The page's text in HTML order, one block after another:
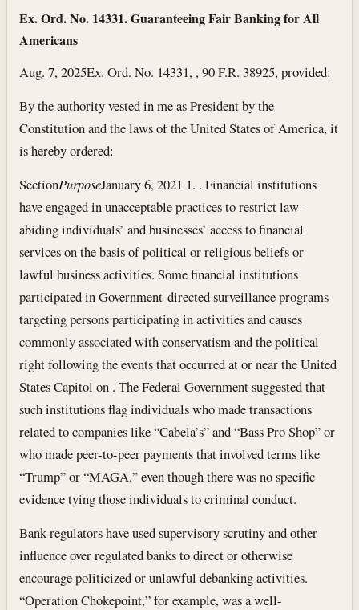
Ex. Ord. No. 14331. Guaranteeing Fair Banking for All
Americans
Aug. 7, 2025Ex. Ord. No. 14331, , 90 F.R. 38925, provided:
By the authority vested in me as President by the
Constitution and the laws of the United States of America, it
is hereby ordered:
SectionPurposeJanuary 6, 2021 1. . Financial institutions
have engaged in unacceptable practices to restrict law-
abiding individuals’ and businesses’ access to financial
services on the basis of political or religious beliefs or
lawful business activities. Some financial institutions
participated in Government-directed surveillance programs
targeting persons participating in activities and causes
commonly associated with conservatism and the political
right following the events that occurred at or near the United
States Capitol on . The Federal Government suggested that
such institutions flag individuals who made transactions
related to companies like “Cabela’s” and “Bass Pro Shop” or
who made peer-to-peer payments that involved terms like
“Trump” or “MAGA,” even though there was no specific
evidence tying those individuals to criminal conduct.
Bank regulators have used supervisory scrutiny and other
influence over regulated banks to direct or otherwise
encourage politicized or unlawful debanking activities.
“Operation Chokepoint,” for example, was a well-